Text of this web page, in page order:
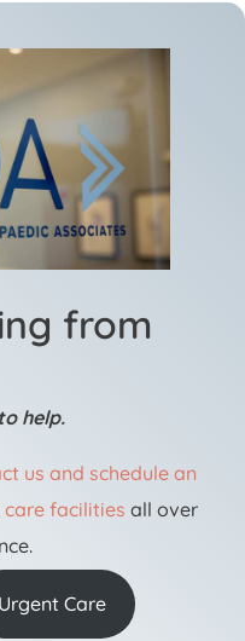
from
help.
us and schedule an
care facilities all over
Urgent Care